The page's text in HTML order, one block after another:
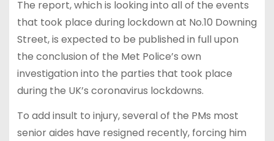
The report, which is looking into all of the events
that took place during lockdown at No.10 Downing
Street, is expected to be published in full upon
the conclusion of the Met Police’s own
investigation into the parties that took place
during the UK’s coronavirus lockdowns.
To add insult to injury, several of the PMs most
senior aides have resigned recently, forcing him